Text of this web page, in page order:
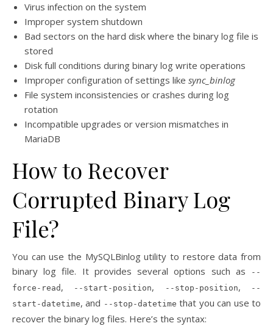
Virus infection on the system
Improper system shutdown
Bad sectors on the hard disk where the binary log file is
stored
Disk full conditions during binary log write operations
Improper configuration of settings like sync_binlog
File system inconsistencies or crashes during log
rotation
Incompatible upgrades or version mismatches in
MariaDB
How to Recover
Corrupted Binary Log
File?
You can use the MySQLBinlog utility to restore data from
binary log file. It provides several options such as
--
force-read , --start-position, --stop-position,
--
start-datetime, and --stop-datetime that you can use to
recover the binary log files. Here’s the syntax: